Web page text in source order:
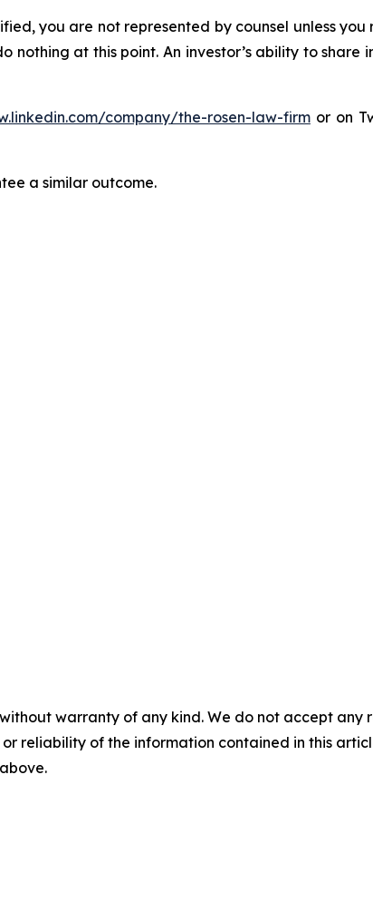
you are not represented by counsel unless
nothing at this point. An investor’s ability to
company/the-rosen-law-firmor on
a similar outcome.
warranty of any kind. We do not accept
reliability of the information contained in this